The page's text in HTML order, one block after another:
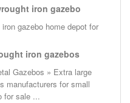
iron gazebo
gazebo home depot for
iron gazebos
Gazebos » Extra large
manufacturers for small
for sale ...